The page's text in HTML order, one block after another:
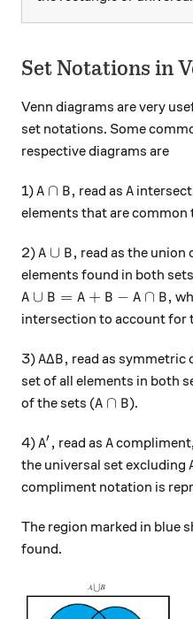
Set Notations in
Venn diagrams are very
set notations. Some
respective diagrams are
1) A\cap B,
A ∩ B, read as A
A
elements that are common
2) A\cup B,
A ∪ B, read as the union
elements found in both sets
A \cup B= A + B - A\cap
A ∪ B = A + B − A ∩ B,
intersection to account for
3) A\Delta B,
AΔB, read as symmetric
set of all elements in both
of the sets (A\cap B
A ∩ B).
4) A' ,
A′ , read as A
A
the universal set excluding
compliment notation is
The region marked in blue
found.